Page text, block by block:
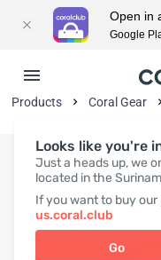
Looks like you're
Just a heads up, we
located in the
If you want to buy
us.coral.club
Go
Products Coral Gear
Open in
Google